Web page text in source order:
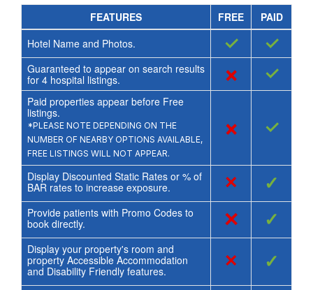
FEATURES FREE
PAID
Hotel Name and Photos.
✓ ✓
Guaranteed to appear on search results
for 4hospital listings. × ✓
Paid properties appear before Free
listings.
*PLEASE NOTE DEPENDING ON THE
NUMBER OF NEARBY OPTIONS AVAILABLE,
FREE LISTINGS WILL NOT APPEAR.
× ✓
Display Discounted Static Rates or % of
BAR rates to increase exposure.
× ✓
Provide patients with Promo Codes to
book directly.
× ✓
Display your property's room and
property Accessible Accommodation
and Disability Friendly features.
× ✓